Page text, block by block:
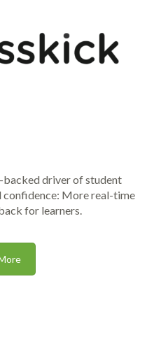
backed driver of student
confidence: More real-time
for learners.